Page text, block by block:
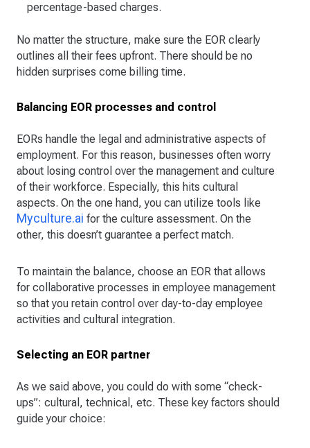
percentage-based charges.
No matter the structure, make sure the EOR clearly
outlines all their fees upfront. There should be no
hidden surprises come billing time.
Balancing EOR processes and control
EORs handle the legal and administrative aspects of
employment. For this reason, businesses often worry
about losing control over the management and culture
of their workforce. Especially, this hits cultural
aspects. On the one hand, you can utilize tools like
Myculture.ai for the culture assessment. On the
other, this doesn’t guarantee a perfect match.
To maintain the balance, choose an EOR that allows
for collaborative processes in employee management
so that you retain control over day-to-day employee
activities and cultural integration.
Selecting an EOR partner
As we said above, you could do with some “check-
ups”: cultural, technical, etc. These key factors should
guide your choice: